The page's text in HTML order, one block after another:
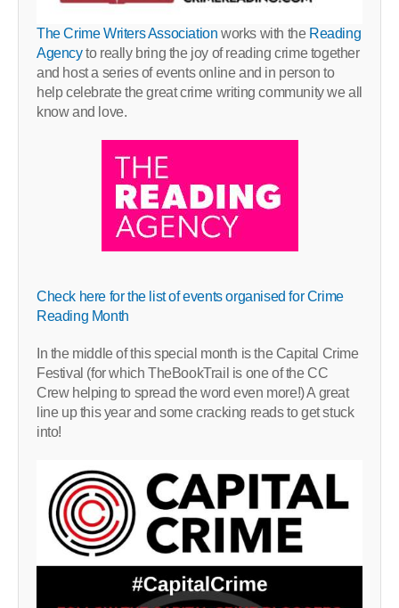
The Crime Writers Association works with the Reading
Agencyto really bring the joy of reading crime together
and host a series of events online and in person to
help celebrate the great crime writing community we all
know and love.
Check here for the list of events organised for Crime
Reading Month
In the middle of this special month is the Capital Crime
Festival (for which TheBookTrail is one of the CC
Crew helping to spread the word even more!) A great
line up this year and some cracking reads to get stuck
into!